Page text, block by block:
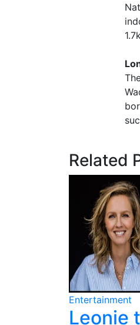
Related
Entertainment
Leonie